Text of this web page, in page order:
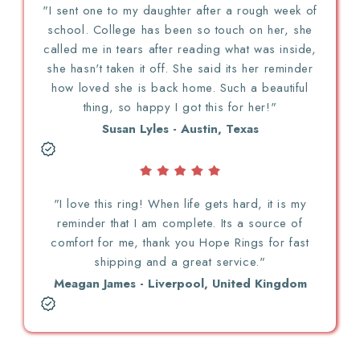
"I sent one to my daughter after a rough week of
school. College has been so touch on her, she
called me in tears after reading what was inside,
she hasn't taken it off. She said its her reminder
how loved she is back home. Such a beautiful
thing, so happy I got this for her!"
Susan Lyles - Austin, Texas
"I love this ring! When life gets hard, it is my
reminder that I am complete. Its a source of
comfort for me, thank you Hope Rings for fast
shipping and a great service."
Meagan James - Liverpool, United Kingdom